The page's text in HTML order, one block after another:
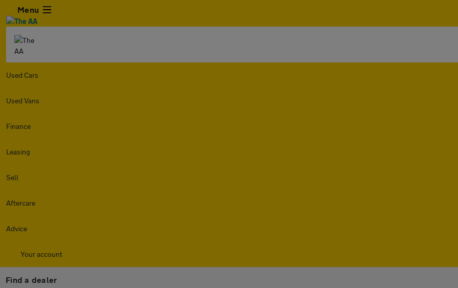
Menu
Used Cars
Used Vans
Finance
Leasing
Sell
Aftercare
Advice
Your account
Find a dealer